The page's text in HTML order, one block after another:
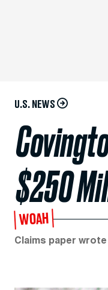
U.S. NEWS
$250
WOAH
Claims paper